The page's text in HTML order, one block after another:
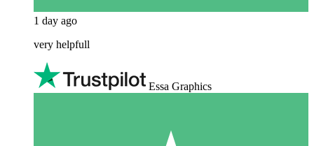
1 day ago
very helpfull
Essa Graphics